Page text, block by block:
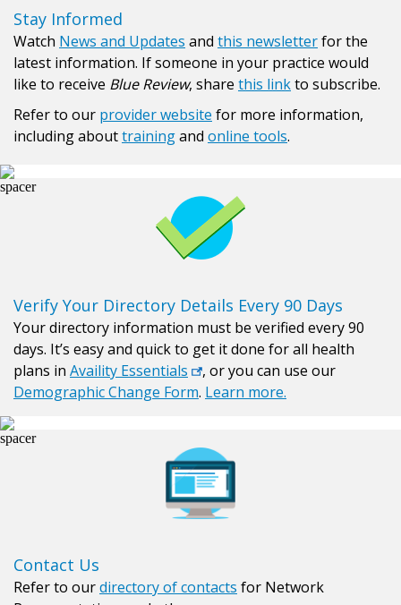
Stay Informed
Watch News and Updates and this newsletterfor the
latest information. If someone in your practice would
like to receive Blue Review, share this linkto subscribe.
Refer to our provider website for more information,
including abouttrainingand online tools.
Verify Your Directory Details Every 90 Days
Your directory information must be verified every 90
days. It’s easy and quick to get it done for all health
plans in Availity Essentials
, or you can use our
Demographic Change Form. Learn more.
Contact Us
Refer to ourdirectory of contacts for Network